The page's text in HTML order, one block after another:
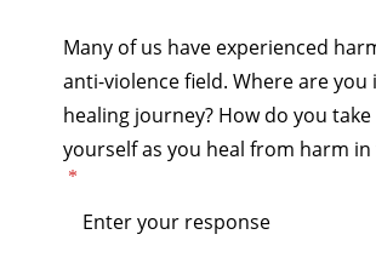
Many of us have experienced
anti-violence field. Where are you
healing journey? How do you
yourself as you heal from harm in